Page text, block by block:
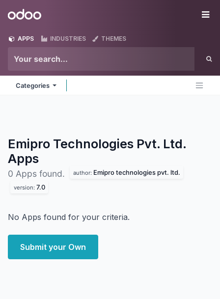
Odoo
APPS INDUSTRIES THEMES
Categories
Emipro Technologies Pvt. Ltd.
Apps
0 Apps found. author: Emipro technologies pvt. ltd.
version: 7.0
No Apps found for your criteria.
Submit your Own